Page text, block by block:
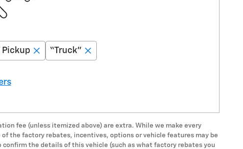
Pickup “Truck”
fee (unless itemized above) are extra. While we make every
the factory rebates, incentives, options or vehicle features may be
confirm the details of this vehicle (such as what factory rebates you